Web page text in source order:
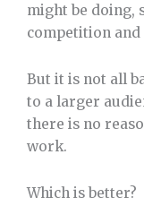
might be doing,
competition and
But it is not all
to a larger
there is no
work.
Which is better?